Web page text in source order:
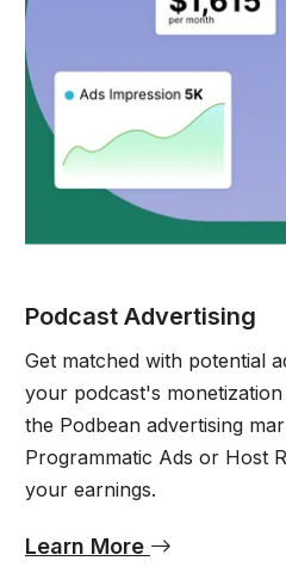
Podcast Advertising
Get matched with potential
your podcast's
the Podbean advertising
Programmatic Ads or Host
your earnings.
Learn More